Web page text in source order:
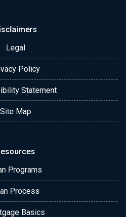
Legal
Policy
Statement
Site Map
Programs
Process
Basics